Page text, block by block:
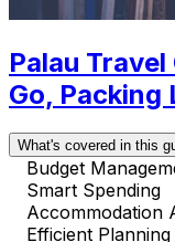
Palau
Go, Packing
What's covered in this
Budget
Smart Spending
Accommodation
Efficient Planning